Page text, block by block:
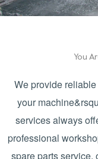
You
We provide
your
services always
professional
spare parts service,